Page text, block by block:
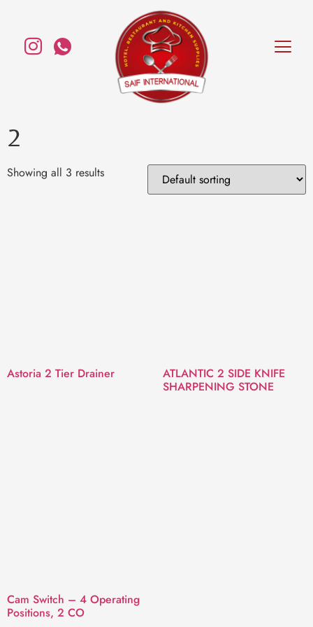
2
Showing all 3 results
Astoria 2 Tier Drainer
ATLANTIC 2 SIDE KNIFE
SHARPENING STONE
Cam Switch – 4 Operating
Positions, 2 CO